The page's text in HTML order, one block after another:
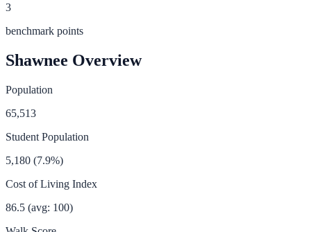
3
benchmark points
Shawnee Overview
Population
65,513
Student Population
5,180 (7.9%)
Cost of Living Index
86.5 (avg: 100)